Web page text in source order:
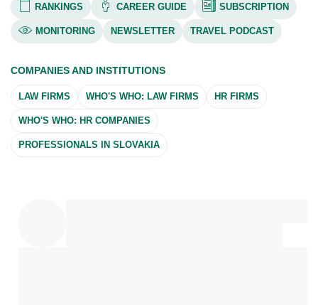
RANKINGS CAREER GUIDE SUBSCRIPTION
MONITORING NEWSLETTER TRAVEL PODCAST
COMPANIES AND INSTITUTIONS
LAW FIRMS WHO'S WHO: LAW FIRMS HR FIRMS
WHO'S WHO: HR COMPANIES
PROFESSIONALS IN SLOVAKIA